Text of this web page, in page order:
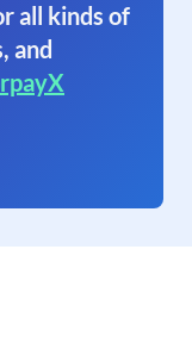
all kinds of
and